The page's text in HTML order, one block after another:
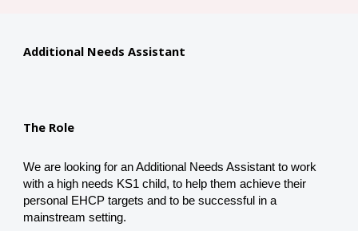
Additional Needs Assistant
The Role
We are looking for an Additional Needs Assistant to work
with a high needs KS1 child, to help them achieve their
personal EHCP targets and to be successful in a
mainstream setting.